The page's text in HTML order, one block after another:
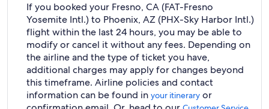
If you booked your Fresno, CA (FAT-Fresno
Yosemite Intl.) to Phoenix, AZ (PHX-Sky Harbor Intl.)
flight within the last 24 hours, you may be able to
modify or cancel it without any fees. Depending on
the airline and the type of ticket you have,
additional charges may apply for changes beyond
this timeframe. Airline policies and contact
information can be found in your itinerary or